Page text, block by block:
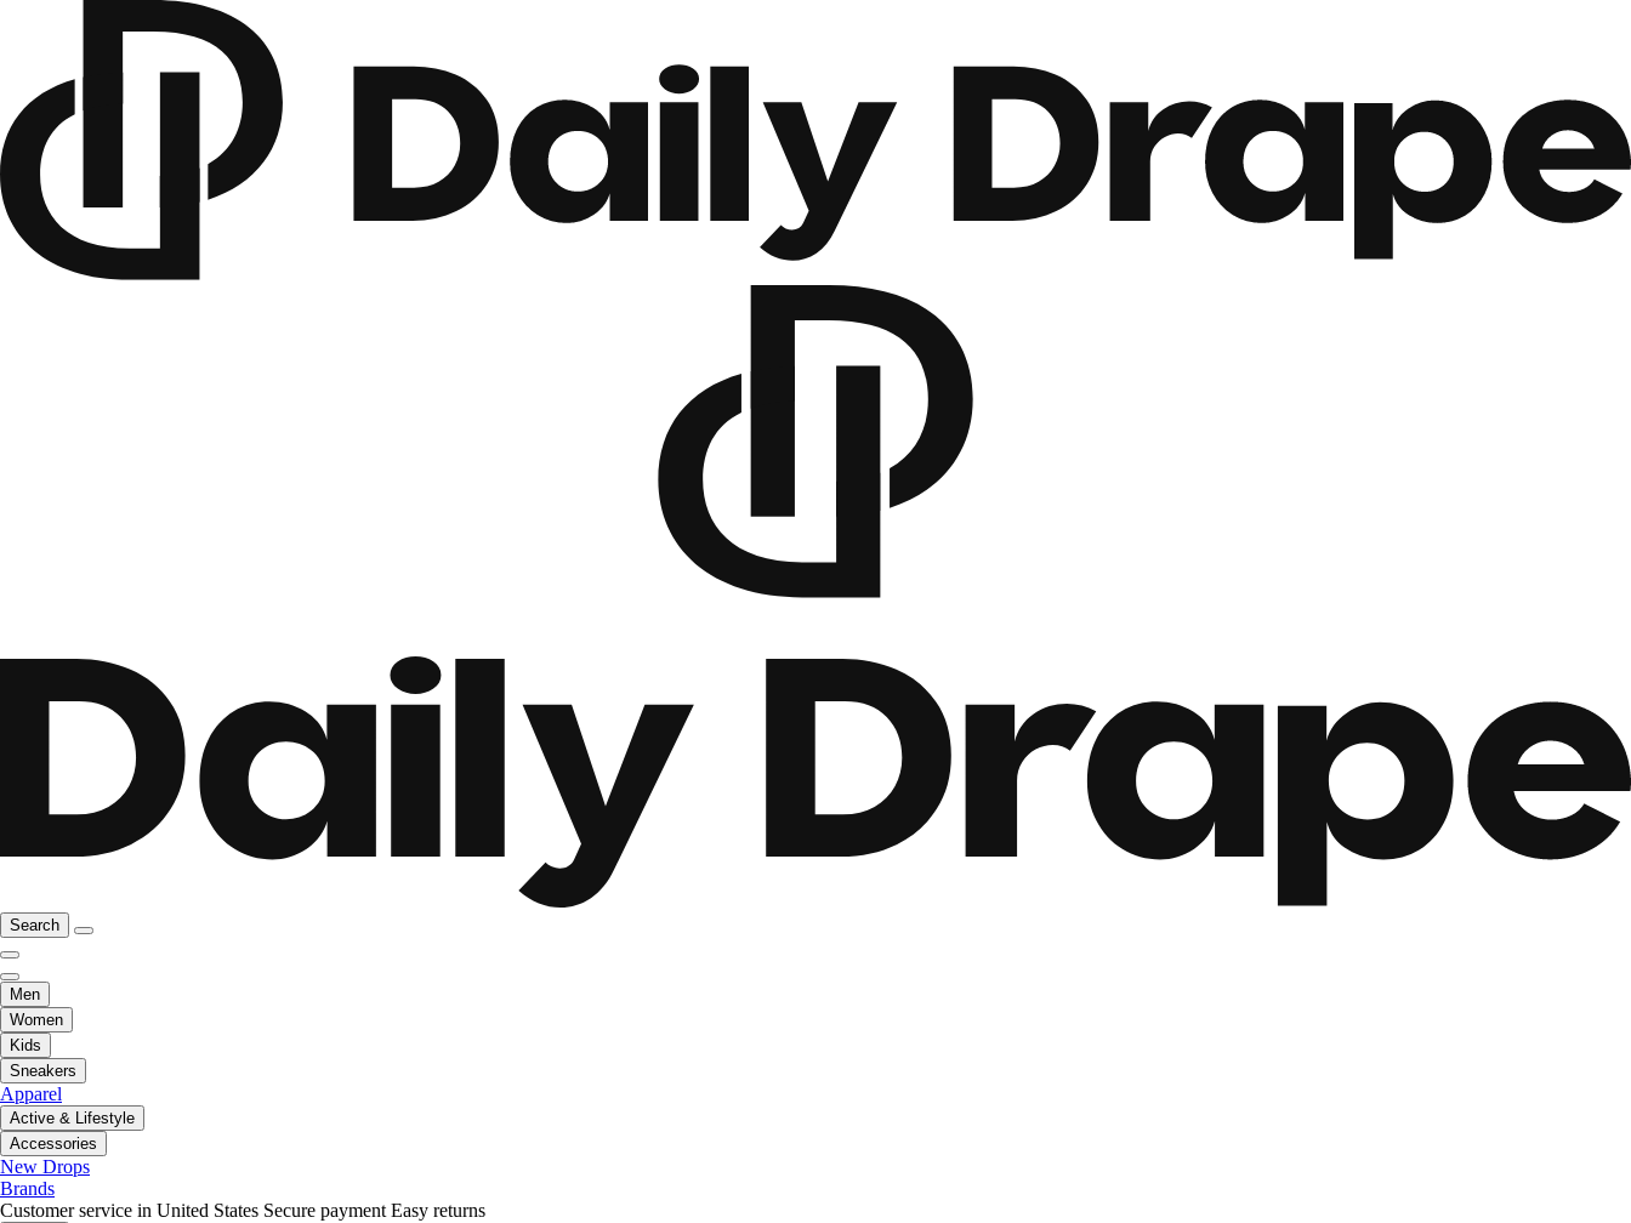
Search
Men
Women
Kids
Sneakers
Apparel
Active & Lifestyle
Accessories
New Drops
Brands
Customer service in United States Secure payment Easy returns